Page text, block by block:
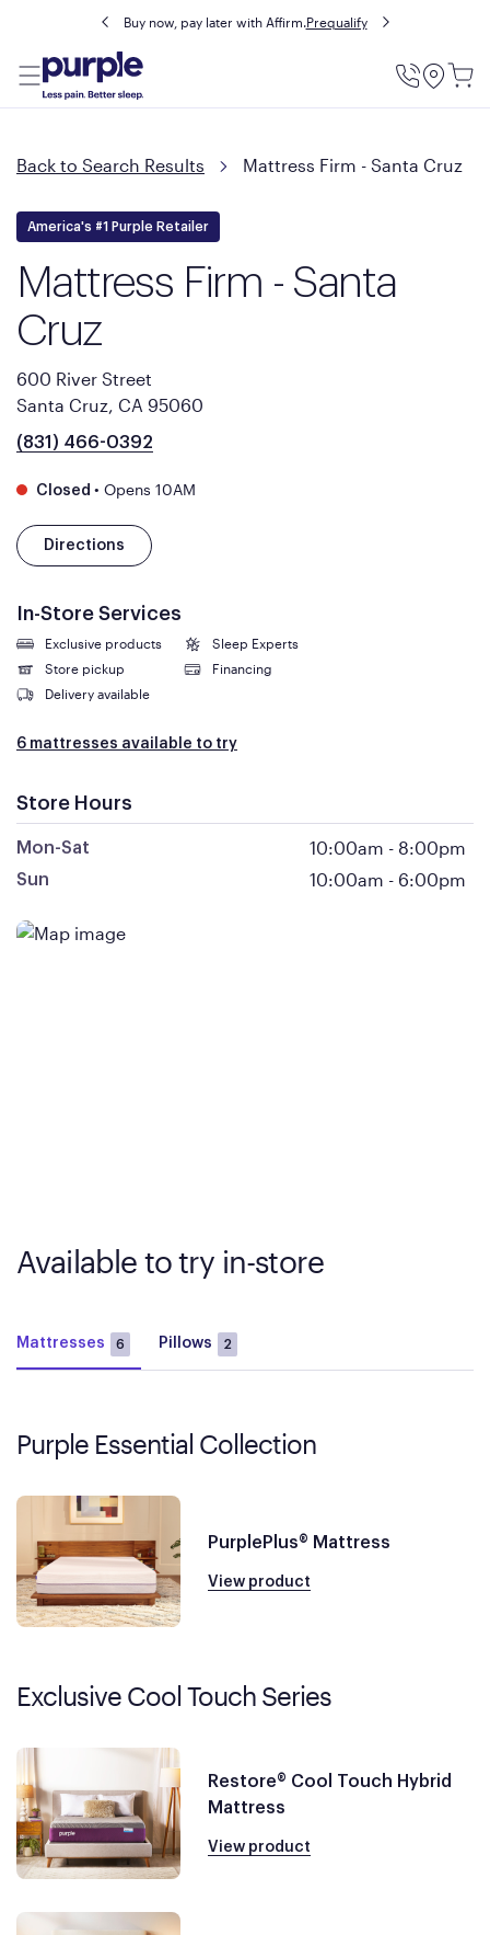
Buy now, pay later with Affirm.Prequalify
Utility
Back to Search Results Mattress Firm - Santa Cruz
America's #1 Purple Retailer
Mattress Firm - Santa
Cruz
600 River Street
Santa Cruz, CA 95060
(831) 466-0392
Closed • Opens 10AM
Directions
In-Store Services
Exclusive products
Sleep Experts
Store pickup
Financing
Delivery available
6 mattresses available to try
Store Hours
Mon-Sat 10:00am - 8:00pm
Sun 10:00am - 6:00pm
Available to try in-store
Mattresses 6 Pillows 2
Purple Essential Collection
PurplePlus® Mattress
View product
Exclusive Cool Touch Series
Restore® Cool Touch Hybrid
Mattress
View product